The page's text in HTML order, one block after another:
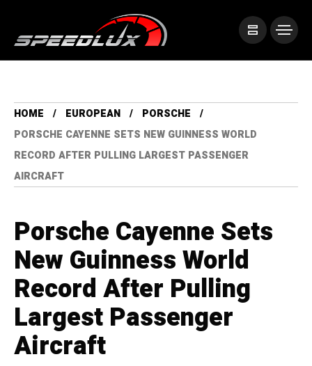
HOME EUROPEAN
PORSCHE
PORSCHE CAYENNE SETS NEW GUINNESS WORLD
RECORD AFTER PULLING LARGEST PASSENGER
AIRCRAFT
Porsche Cayenne Sets
New Guinness World
Record After Pulling
Largest Passenger
Aircraft